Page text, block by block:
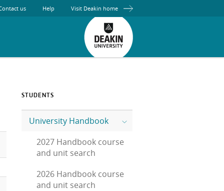
us Help Visit Deakin home
STUDENTS
University Handbook
2027 Handbook course
and unit search
2026 Handbook course
and unit search